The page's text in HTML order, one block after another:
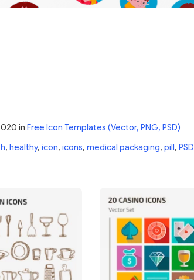
in Free Icon Templates (Vector, PNG, PSD)
, healthy, icon, icons, medical packaging, pill, PSD